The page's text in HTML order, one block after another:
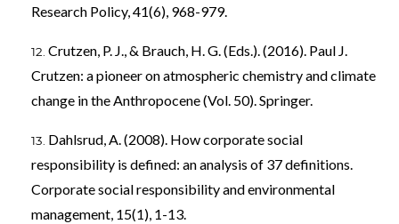
Research Policy, 41(6), 968-979.
Crutzen, P. J., & Brauch, H. G. (Eds.). (2016). Paul J.
Crutzen: a pioneer on atmospheric chemistry and climate
change in the Anthropocene (Vol. 50). Springer.
Dahlsrud, A. (2008). How corporate social
responsibility is defined: an analysis of 37 definitions.
Corporate social responsibility and environmental
management, 15(1), 1-13.